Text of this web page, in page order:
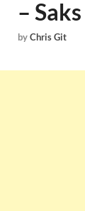
–
byChris Git